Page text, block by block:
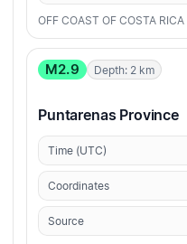
OFF COAST OF COSTA RICA
M2.9 Depth: 2 km
Puntarenas Province
Time (UTC)
Coordinates
Source